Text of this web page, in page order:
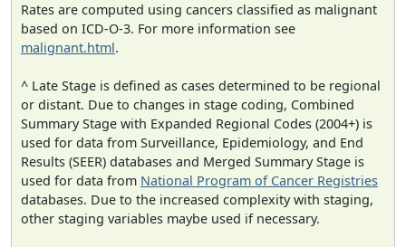
Rates are computed using cancers classified as malignant
based on ICD-O-3. For more information see
malignant.html.
^ Late Stage is defined as cases determined to be regional
or distant. Due to changes in stage coding, Combined
Summary Stage with Expanded Regional Codes (2004+) is
used for data from Surveillance, Epidemiology, and End
Results (SEER) databases and Merged Summary Stage is
used for data from National Program of Cancer Registries
databases. Due to the increased complexity with staging,
other staging variables maybe used if necessary.